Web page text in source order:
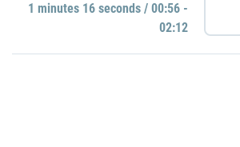
1 minutes 16 seconds / 00:56 -
02:12